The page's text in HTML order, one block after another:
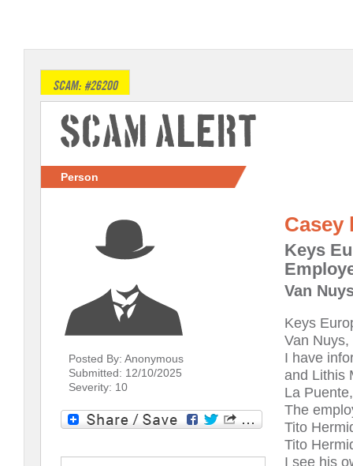
SCAM: #26200
Scam Alert
Person
Posted By: Anonymous
Submitted: 12/10/2025
Severity: 10
Casey
Keys
Van
Keys
Van
I have
and Lithis
La
The
Tito
Tito
I see his